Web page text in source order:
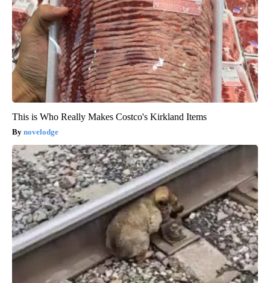
This is Who Really Makes Costco's Kirkland Items
novelodge